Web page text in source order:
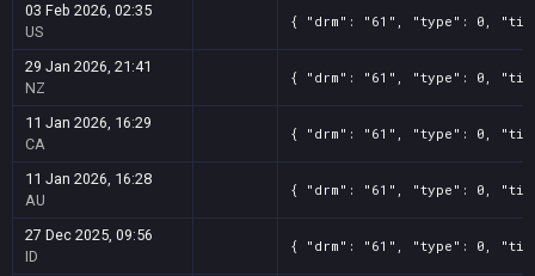
03 Feb 2026, 02:35
US
{ "drm": "61", "type": 0,
29 Jan 2026, 21:41
NZ
{ "drm": "61", "type": 0,
11 Jan 2026, 16:29
CA
{ "drm": "61", "type": 0,
11 Jan 2026, 16:28
AU
{ "drm": "61", "type": 0,
27 Dec 2025, 09:56
ID
{ "drm": "61", "type": 0,